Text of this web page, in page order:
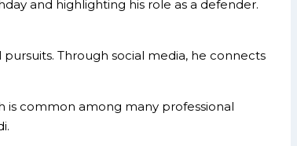
and highlighting his role as a defender.
Through social media, he connects
is common among many professional